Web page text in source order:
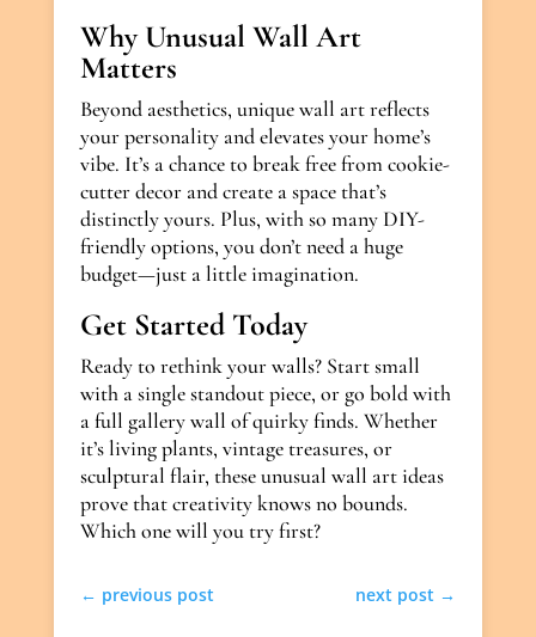
Why Unusual Wall Art
Matters
Beyond aesthetics, unique wall art reflects
your personality and elevates your home’s
vibe. It’s a chance to break free from cookie-
cutter decor and create a space that’s
distinctly yours. Plus, with so many DIY-
friendly options, you don’t need a huge
budget—just a little imagination.
Get Started Today
Ready to rethink your walls? Start small
with a single standout piece, or go bold with
a full gallery wall of quirky finds. Whether
it’s living plants, vintage treasures, or
sculptural flair, these unusual wall art ideas
prove that creativity knows no bounds.
Which one will you try first?
← previous post next post →